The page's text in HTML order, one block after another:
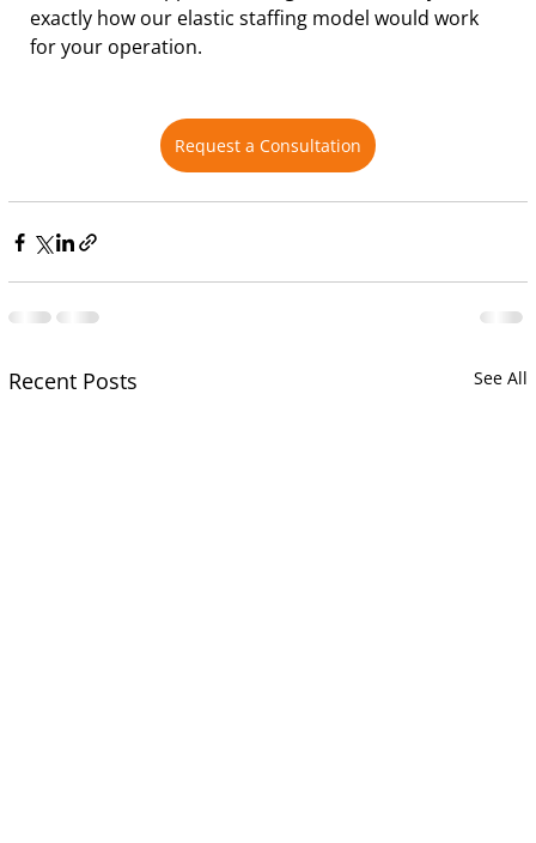
exactly how our elastic staffing model would work
for your operation.
Request a Consultation
Recent Posts See All